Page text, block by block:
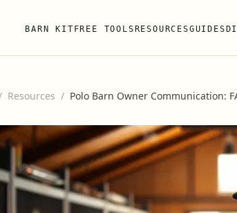
BARN KIT FREE TOOLS RESOURCESGUIDES
Resources / Polo Barn Owner Communication: